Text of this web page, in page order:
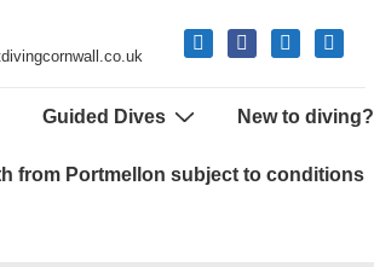
mail facebookphone google
Guided Dives New to diving?
from Portmellon subject to conditions